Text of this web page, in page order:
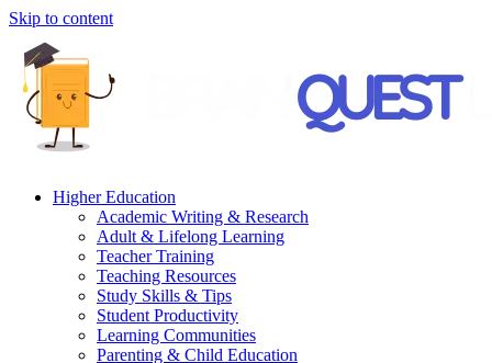
Skip to content
Higher Education
Academic Writing & Research
Adult & Lifelong Learning
Teacher Training
Teaching Resources
Study Skills & Tips
Student Productivity
Learning Communities
Parenting & Child Education